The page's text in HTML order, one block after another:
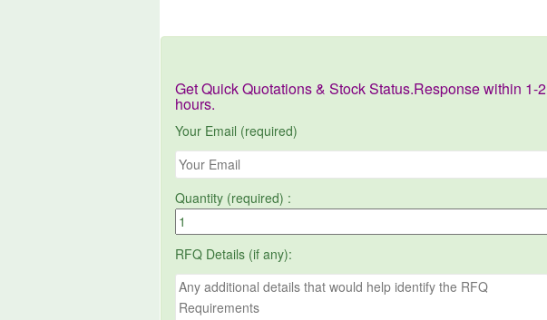
Get Quick Quotations & Stock Status.Response within 1-2
hours.
Your Email (required)
Quantity (required) :
RFQ Details (if any):